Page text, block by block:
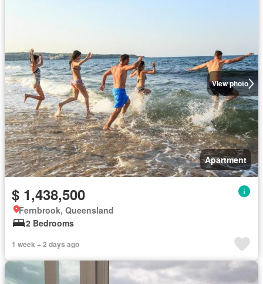
View photo
Apartment
$ 1,438,500
Fernbrook, Queensland
2 Bedrooms
1 week + 2 days ago